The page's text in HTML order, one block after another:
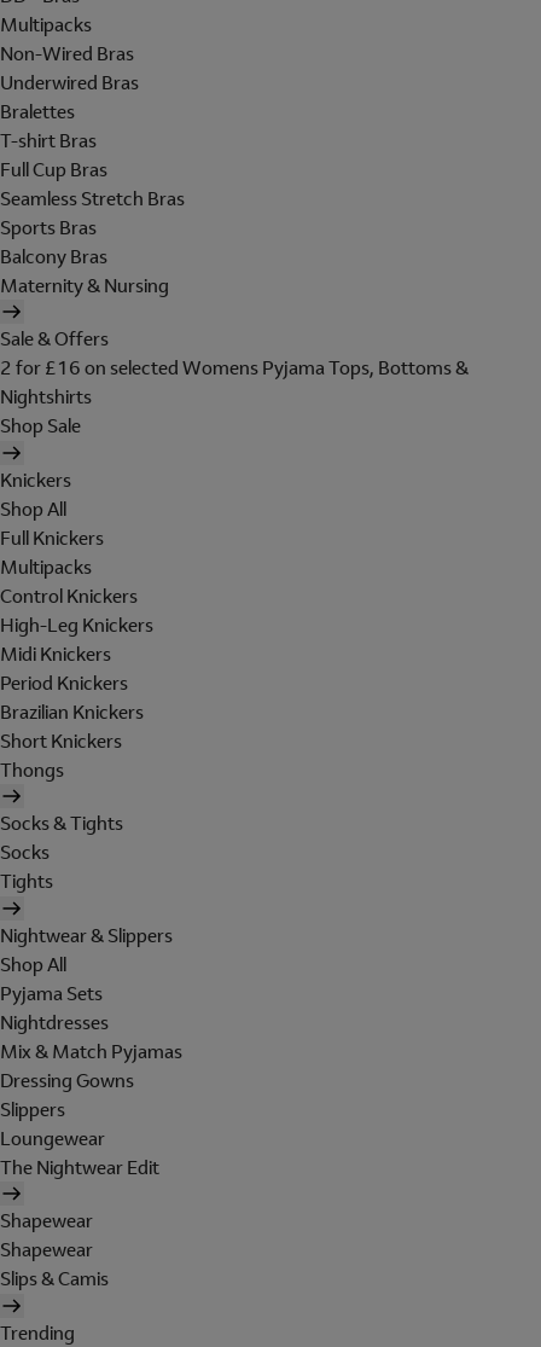
Multipacks
Non-Wired Bras
Underwired Bras
Bralettes
T-shirt Bras
Full Cup Bras
Seamless Stretch Bras
Sports Bras
Balcony Bras
Maternity & Nursing
Sale & Offers
2 for £16 on selected Womens Pyjama Tops, Bottoms &
Nightshirts
Shop Sale
Knickers
Shop All
Full Knickers
Multipacks
Control Knickers
High-Leg Knickers
Midi Knickers
Period Knickers
Brazilian Knickers
Short Knickers
Thongs
Socks & Tights
Socks
Tights
Nightwear & Slippers
Shop All
Pyjama Sets
Nightdresses
Mix & Match Pyjamas
Dressing Gowns
Slippers
Loungewear
The Nightwear Edit
Shapewear
Shapewear
Slips & Camis
Trending